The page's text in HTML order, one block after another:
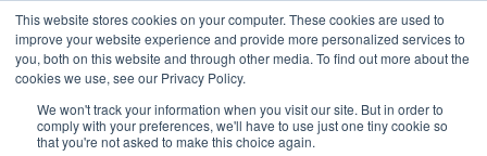
This website stores cookies on your computer. These cookies are used to
improve your website experience and provide more personalized services to
you, both on this website and through other media. To find out more about the
cookies we use, see our Privacy Policy.
We won't track your information when you visit our site. But in order to
comply with your preferences, we'll have to use just one tiny cookie so
that you're not asked to make this choice again.
Asia